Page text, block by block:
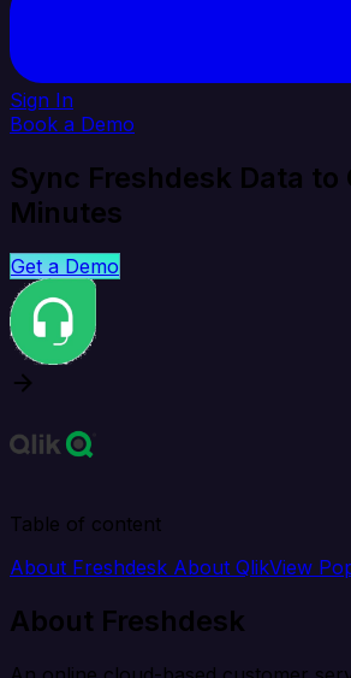
Sign In
Book a Demo
Sync Freshdesk Data to
Minutes
Get a Demo
Table of content
About Freshdesk About QlikView
About Freshdesk